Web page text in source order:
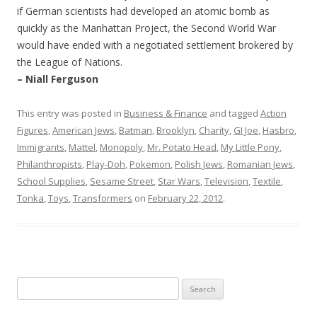
if German scientists had developed an atomic bomb as
quickly as the Manhattan Project, the Second World War
would have ended with a negotiated settlement brokered by
the League of Nations.
– Niall Ferguson
This entry was posted in Business & Finance and tagged Action
Figures American Jews Batman Brooklyn Charity GI Joe Hasbro
Immigrants Mattel Monopoly Mr. Potato Head My Little Pony
Philanthropists Play-Doh Pokemon Polish Jews Romanian Jews
School Supplies Sesame Street Star Wars Television Textile
Tonka Toys Transformers on February 22, 2012.
for: